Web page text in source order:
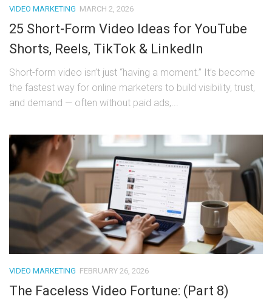
VIDEO MARKETING MARCH 2, 2026
25 Short-Form Video Ideas for YouTube
Shorts, Reels, TikTok & LinkedIn
Short-form video isn’t just “having a moment.” It’s become
the fastest way for online marketers to build visibility, trust,
and demand — often without paid ads,...
VIDEO MARKETING FEBRUARY 26, 2026
The Faceless Video Fortune: (Part 8)